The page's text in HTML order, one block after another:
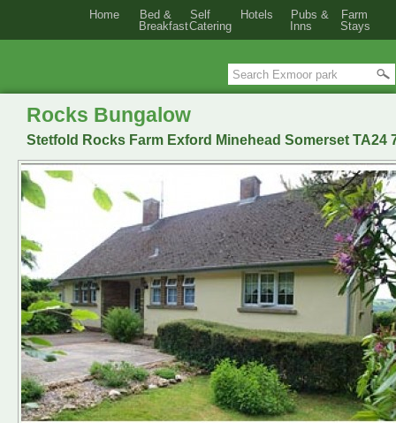
Rocks Bungalow
Stetfold Rocks Farm Exford Minehead Somerset TA24
Home
Bed &
Breakfast
Self
Catering
Hotels
Pubs &
Inns
Farm
Stays